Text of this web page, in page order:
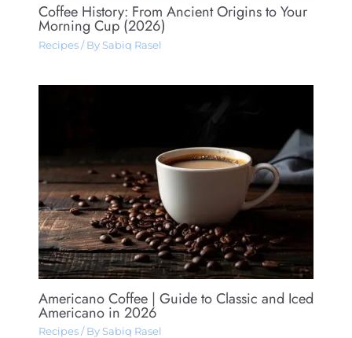
Coffee History: From Ancient Origins to Your
Morning Cup (2026)
Recipes/ By Sabiq Rasel
Americano Coffee​ | Guide to Classic and Iced
Americano in 2026
Recipes/ By Sabiq Rasel